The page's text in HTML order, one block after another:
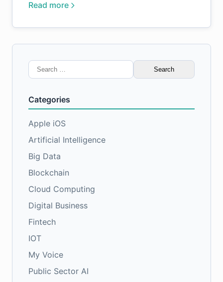
Read more
Search
for:
Categories
Apple iOS
Artificial Intelligence
Big Data
Blockchain
Cloud Computing
Digital Business
Fintech
IOT
My Voice
Public Sector AI